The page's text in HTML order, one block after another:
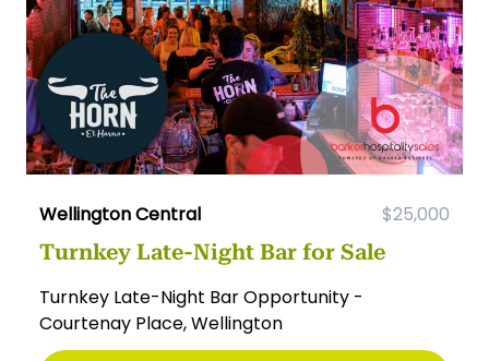
Wellington Central $25,000
Turnkey Late-Night Bar for Sale
Turnkey Late-Night Bar Opportunity -
Courtenay Place, Wellington